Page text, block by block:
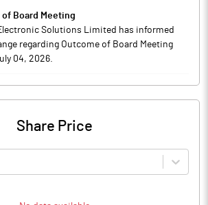
Board Meeting
Solutions Limited has informed
regarding Outcome of Board Meeting
04, 2026.
Share Price